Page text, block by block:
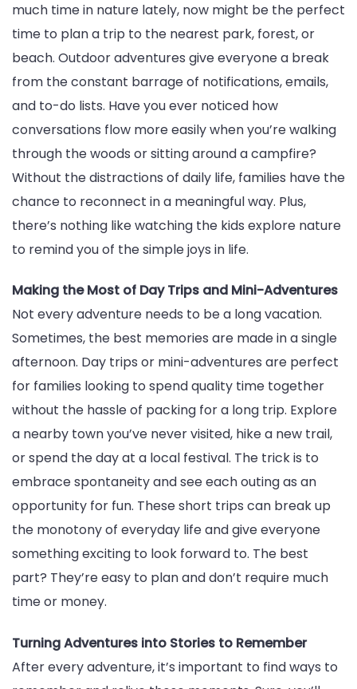
much time in nature lately, now might be the perfect
time to plan a trip to the nearest park, forest, or
beach. Outdoor adventures give everyone a break
from the constant barrage of notifications, emails,
and to-do lists. Have you ever noticed how
conversations flow more easily when you’re walking
through the woods or sitting around a campfire?
Without the distractions of daily life, families have the
chance to reconnect in a meaningful way. Plus,
there’s nothing like watching the kids explore nature
to remind you of the simple joys in life.
Making the Most of Day Trips and Mini-Adventures
Not every adventure needs to be a long vacation.
Sometimes, the best memories are made in a single
afternoon. Day trips or mini-adventures are perfect
for families looking to spend quality time together
without the hassle of packing for a long trip. Explore
a nearby town you’ve never visited, hike a new trail,
or spend the day at a local festival. The trick is to
embrace spontaneity and see each outing as an
opportunity for fun. These short trips can break up
the monotony of everyday life and give everyone
something exciting to look forward to. The best
part? They’re easy to plan and don’t require much
time or money.
Turning Adventures into Stories to Remember
After every adventure, it’s important to find ways to